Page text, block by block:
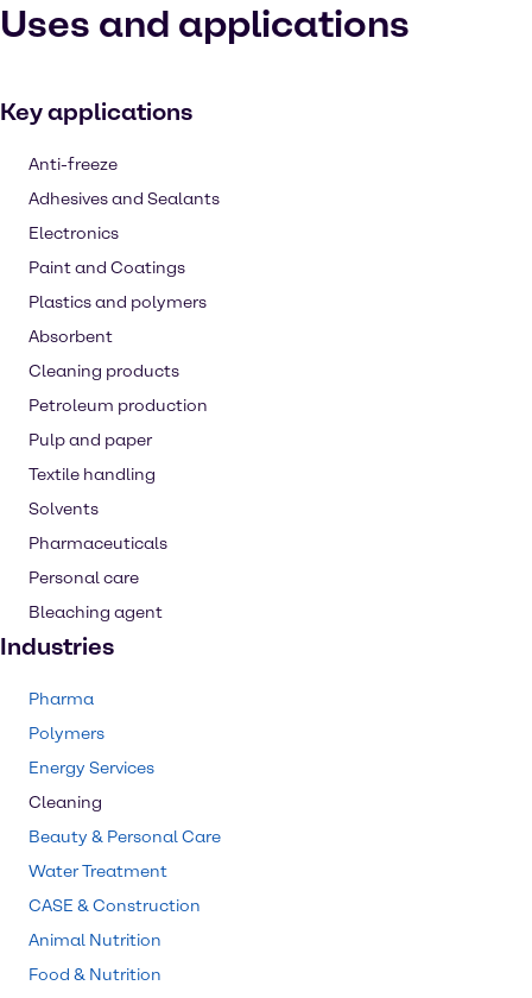
Uses and applications
Key applications
Anti-freeze
Adhesives and Sealants
Electronics
Paint and Coatings
Plastics and polymers
Absorbent
Cleaning products
Petroleum production
Pulp and paper
Textile handling
Solvents
Pharmaceuticals
Personal care
Bleaching agent
Industries
Pharma
Polymers
Energy Services
Cleaning
Beauty & Personal Care
Water Treatment
CASE & Construction
Animal Nutrition
Food & Nutrition